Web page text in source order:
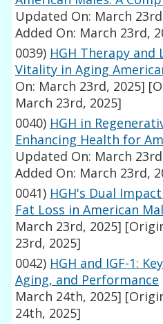
Updated On: March
Added On: March 23rd,
0039) HGH Therapy and
Vitality in Aging
On: March 23rd, 2025]
March 23rd, 2025]
0040) HGH in
Enhancing Health for
Updated On: March
Added On: March 23rd,
0041) HGH's Dual
Fat Loss in American
March 23rd, 2025]
23rd, 2025]
0042) HGH and IGF-1:
Aging, and Performance
March 24th, 2025]
24th, 2025]